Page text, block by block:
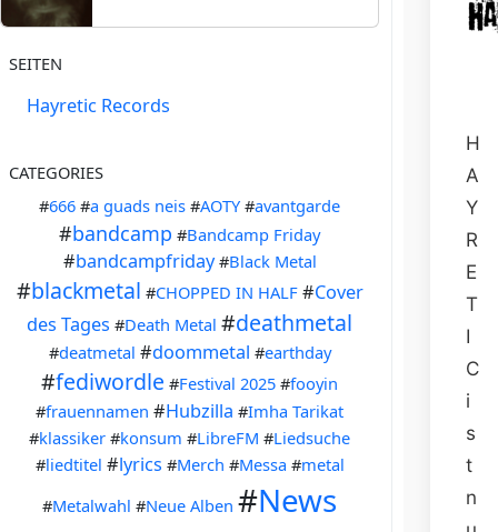
SEITEN
Hayretic Records
CATEGORIES
#666 #a guads neis #AOTY #avantgarde
#bandcamp #Bandcamp Friday
#bandcampfriday #Black Metal
#blackmetal #CHOPPED IN HALF #Cover
des Tages #Death Metal #deathmetal
#deatmetal #doommetal #earthday
#fediwordle #Festival 2025 #fooyin
#frauennamen #Hubzilla #Imha Tarikat
#klassiker #konsum #LibreFM #Liedsuche
#liedtitel #lyrics #Merch #Messa #metal
#Metalwahl #Neue Alben #News
H
A
Y
R
E
T
I
C
i
s
t
n